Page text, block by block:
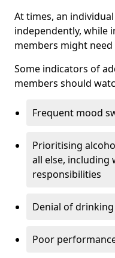
At times, an
independently, while
members might
Some indicators of
members should
Frequent mood
Prioritising
all else, including
responsibilities
Denial of
Poor